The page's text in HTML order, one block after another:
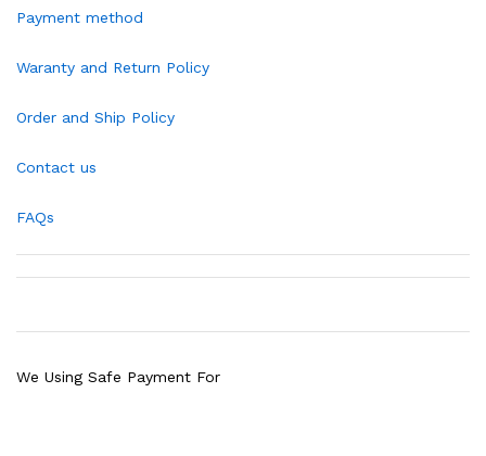
Payment method
Waranty and Return Policy
Order and Ship Policy
Contact us
FAQs
We Using Safe Payment For